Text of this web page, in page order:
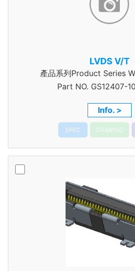
LVDS V/T
產品系列Product Series
Connector 0.5mm
Part NO. GS12407-
Info. >
SPEC DRAWING